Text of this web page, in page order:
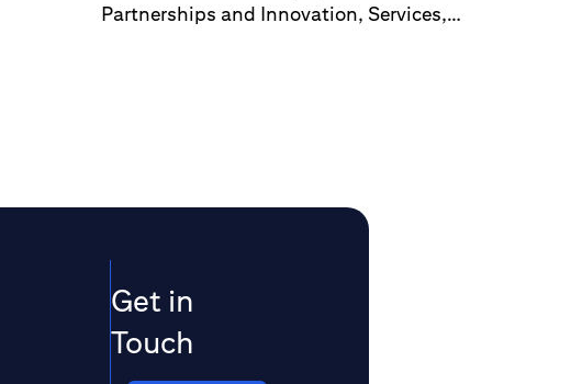
Partnerships and Innovation, Services,
Get in
Touch